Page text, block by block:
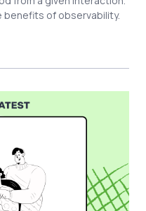
of observability.